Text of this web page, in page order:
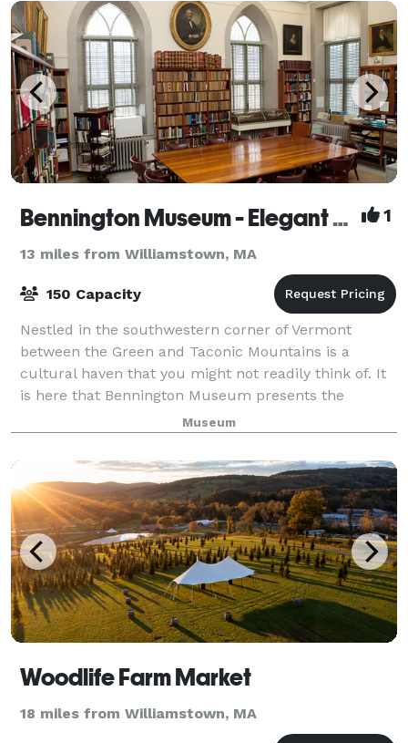
Bennington Museum - Elegant Space for Elegant Occasions 1
13 miles from Williamstown, MA
150 Capacity
Nestled in the southwestern corner of Vermont
between the Green and Taconic Mountains is a
cultural haven that you might not readily think of. It
is here that Bennington Museum presents the
perfect venue for corporate meetings and events, a
Museum
Woodlife Farm Market
18 miles from Williamstown, MA